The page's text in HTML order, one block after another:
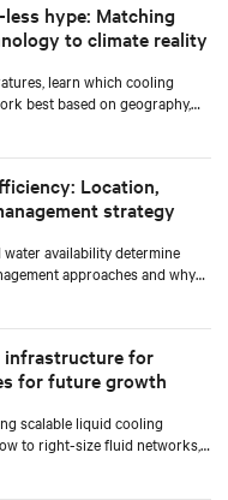
hype: Matching
to climate reality
learn which cooling
best based on geography,
water availability, and
million-dollar infrastructure
Location,
strategy
availability determine
approaches and why
mean facilities should
infrastructure for
for future growth
scalable liquid cooling
to right-size fluid networks,
design to support future